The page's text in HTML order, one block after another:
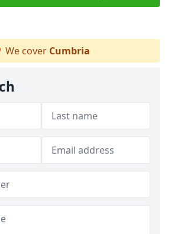
We cover Cumbria